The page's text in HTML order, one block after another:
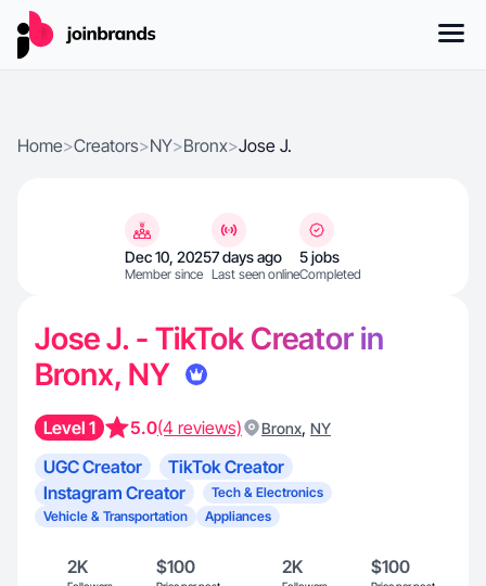
Home>Creators>NY>Bronx>Jose J.
Dec 10, 2025
Member since
7 days ago
Last seen online
5 jobs
Completed
Jose J. - TikTok Creator in
Bronx, NY
Level 1 5.0(4 reviews) Bronx, NY
UGC Creator
TikTok Creator
Instagram Creator
Tech & Electronics
Vehicle & Transportation
Appliances
2K $100 2K $100